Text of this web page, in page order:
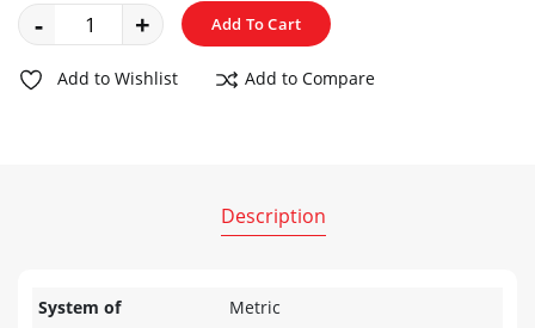
- + Add To Cart
Add to Wishlist Add to Compare
Description
System of
Metric